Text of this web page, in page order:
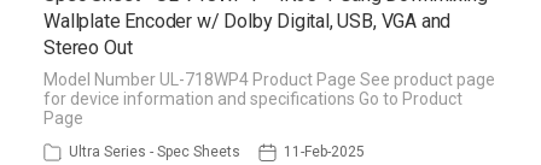
Wallplate Encoder w/ Dolby Digital, USB, VGA and
Stereo Out
Model Number UL-718WP4 Product Page See product page
for device information and specifications Go to Product
Page
Ultra Series - Spec Sheets 11-Feb-2025